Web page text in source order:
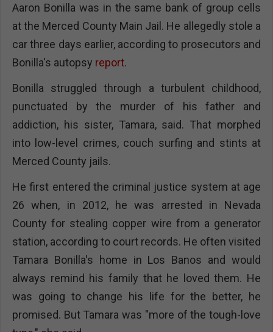
Aaron Bonilla was in the same bank of group cells
at the Merced County Main Jail. He allegedly stole a
car three days earlier, according to prosecutors and
Bonilla's autopsy report.
Bonilla struggled through a turbulent childhood,
punctuated by the murder of his father and
addiction, his sister, Tamara, said. That morphed
into low-level crimes, couch surfing and stints at
Merced County jails.
He first entered the criminal justice system at age
26 when, in 2012, he was arrested in Nevada
County for stealing copper wire from a generator
station, according to court records. He often visited
Tamara Bonilla's home in Los Banos and would
always remind his family that he loved them. He
was going to change his life for the better, he
promised. But Tamara was "more of the tough-love